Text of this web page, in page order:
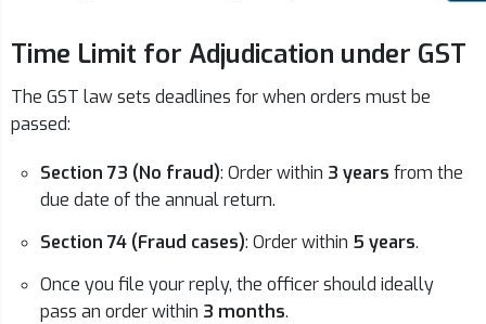
Time Limit for Adjudication under GST
The GST law sets deadlines for when orders must be
passed:
Section 73 (No fraud): Order within 3 years from the
due date of the annual return.
Section 74 (Fraud cases): Order within 5 years.
Once you file your reply, the officer should ideally
pass an order within 3 months.